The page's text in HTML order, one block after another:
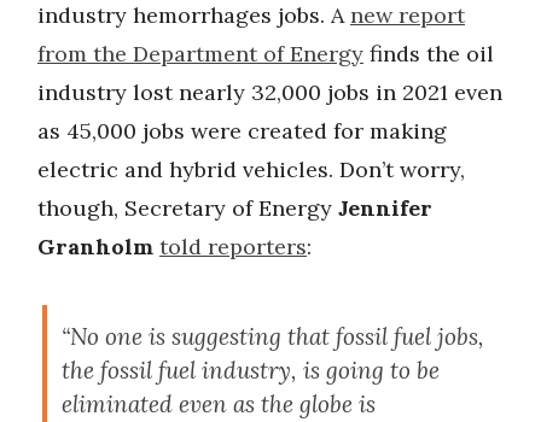
industry hemorrhages jobs. Anew report
from the Department of Energy finds the oil
industry lost nearly 32,000 jobs in 2021 even
as 45,000 jobs were created for making
electric and hybrid vehicles. Don’t worry,
though, Secretary of Energy Jennifer
Granholm told reporters:
“No one is suggesting that fossil fuel jobs,
the fossil fuel industry, is going to be
eliminated even as the globe is